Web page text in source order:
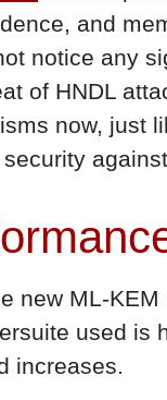
and
notice any
of HNDL
now, just
new ML-
used is
increases.